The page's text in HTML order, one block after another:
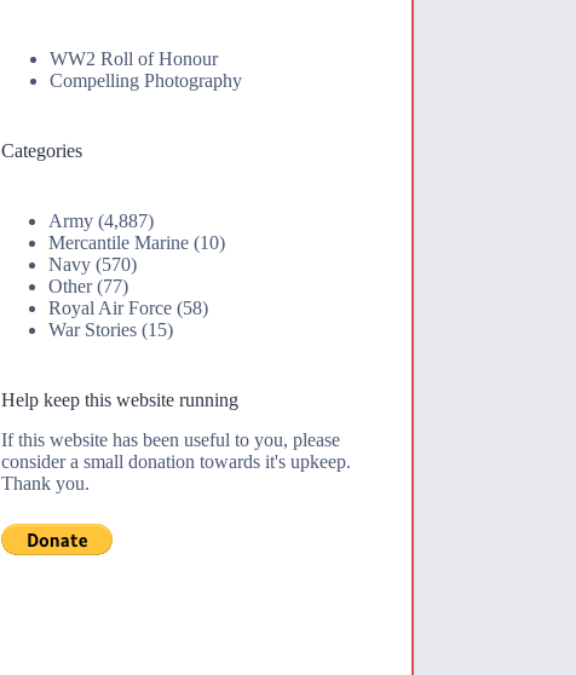
WW2 Roll of Honour
Compelling Photography
Categories
Army(4,887)
Mercantile Marine(10)
Navy(570)
Other(77)
Royal Air Force(58)
War Stories(15)
Help keep this website running
If this website has been useful to you, please
consider a small donation towards it's upkeep.
Thank you.